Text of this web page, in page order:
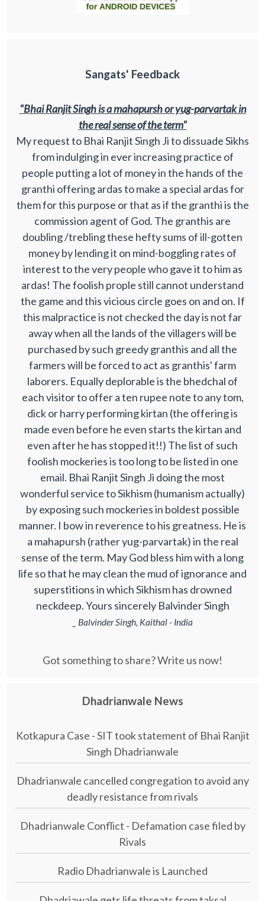
Sangats' Feedback
"Bhai Ranjit Singh is a mahapursh or yug-parvartak in
the real sense of the term"
My request to Bhai Ranjit Singh Ji to dissuade Sikhs
from indulging in ever increasing practice of
people putting a lot of money in the hands of the
granthi offering ardas to make a special ardas for
them for this purpose or that as if the granthi is the
commission agent of God. The granthis are
doubling /trebling these hefty sums of ill-gotten
money by lending it on mind-boggling rates of
interest to the very people who gave it to him as
ardas! The foolish prople still cannot understand
the game and this vicious circle goes on and on. If
this malpractice is not checked the day is not far
away when all the lands of the villagers will be
purchased by such greedy granthis and all the
farmers will be forced to act as granthis' farm
laborers. Equally deplorable is the bhedchal of
each visitor to offer a ten rupee note to any tom,
dick or harry performing kirtan (the offering is
made even before he even starts the kirtan and
even after he has stopped it!!) The list of such
foolish mockeries is too long to be listed in one
email. Bhai Ranjit Singh Ji doing the most
wonderful service to Sikhism (humanism actually)
by exposing such mockeries in boldest possible
manner. I bow in reverence to his greatness. He is
a mahapursh (rather yug-parvartak) in the real
sense of the term. May God bless him with a long
life so that he may clean the mud of ignorance and
superstitions in which Sikhism has drowned
neckdeep. Yours sincerely Balvinder Singh
_ Balvinder Singh, Kaithal - India
Got something to share? Write us now!
Dhadrianwale News
Kotkapura Case - SIT took statement of Bhai Ranjit
Singh Dhadrianwale
Dhadrianwale cancelled congregation to avoid any
deadly resistance from rivals
Dhadrianwale Conflict - Defamation case filed by
Rivals
Radio Dhadrianwale is Launched